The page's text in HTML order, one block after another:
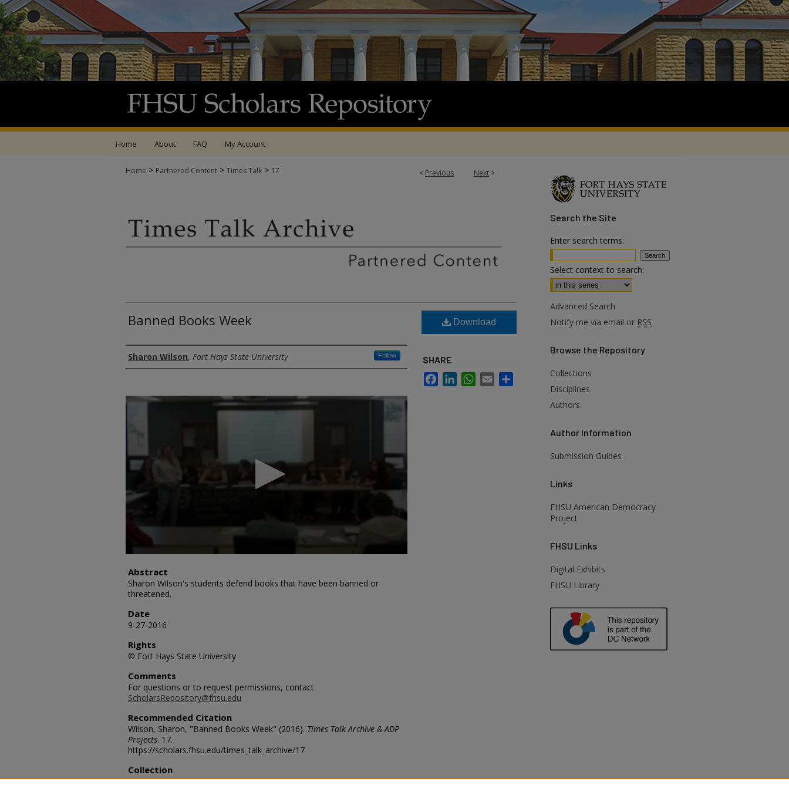
Home About FAQ My Account
< Previous Next >
Home > Partnered Content > Times Talk > 17
Banned Books Week
Authors
Sharon Wilson, Fort Hays State University Follow
minutes,
Abstract
Sharon Wilson's students defend books that have been banned or
threatened.
Date
9-27-2016
Rights
© Fort Hays State University
Comments
For questions or to request permissions, contact
ScholarsRepository@fhsu.edu
Recommended Citation
Wilson, Sharon, "Banned Books Week" (2016). Times Talk Archive & ADP
Projects. 17.
https://scholars.fhsu.edu/times_talk_archive/17
Collection
FHSU American Democracy Project
Download
SHARE
FacebookLinkedInWhatsApp
Email
Search the Site
Enter search terms:
Select context to search:
Advanced Search
Notify me via email or RSS
Browse the Repository
Collections
Disciplines
Authors
Author Information
Submission Guides
Links
FHSU American Democracy
Project
FHSU Links
Digital Exhibits
FHSU Library